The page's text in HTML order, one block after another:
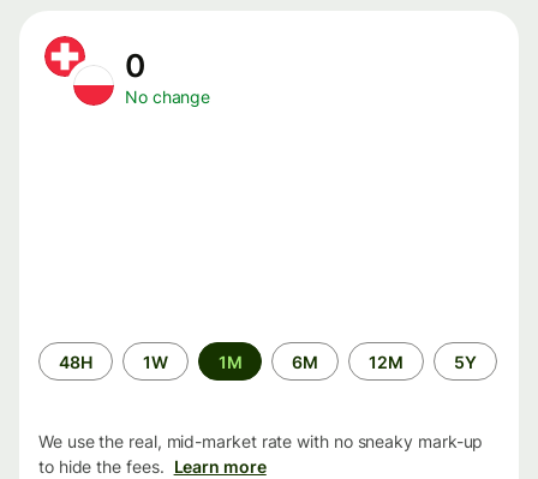
0
No change
Time
period
48H 1W 1M 6M 12M 5Y
We use the real, mid-market rate with no sneaky mark-up
to hide the fees. Learn more